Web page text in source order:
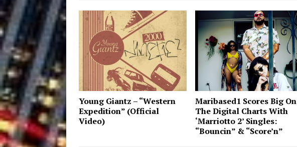
Young Giantz – “Western
Expedition” (Official
Video)
Maribased1 Scores Big On
The Digital Charts With
‘Marriotto 2’ Singles:
“Bouncin” & “Score’n”